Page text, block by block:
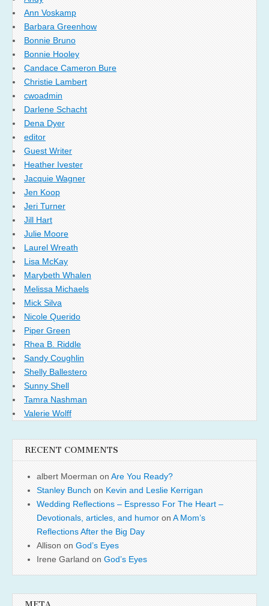
Ann Voskamp
Barbara Greenhow
Bonnie Bruno
Bonnie Hooley
Candace Cameron Bure
Christie Lambert
cwoadmin
Darlene Schacht
Dena Dyer
editor
Guest Writer
Heather Ivester
Jacquie Wagner
Jen Koop
Jeri Turner
Jill Hart
Julie Moore
Laurel Wreath
Lisa McKay
Marybeth Whalen
Melissa Michaels
Mick Silva
Nicole Querido
Piper Green
Rhea B. Riddle
Sandy Coughlin
Shelly Ballestero
Sunny Shell
Tamra Nashman
Valerie Wolff
RECENT COMMENTS
albert Moerman on Are You Ready?
Stanley Bunch on Kevin and Leslie Kerrigan
Wedding Reflections – Espresso For The Heart –
Devotionals, articles, and humor on A Mom’s
Reflections After the Big Day
Allison on God’s Eyes
Irene Garland on God’s Eyes